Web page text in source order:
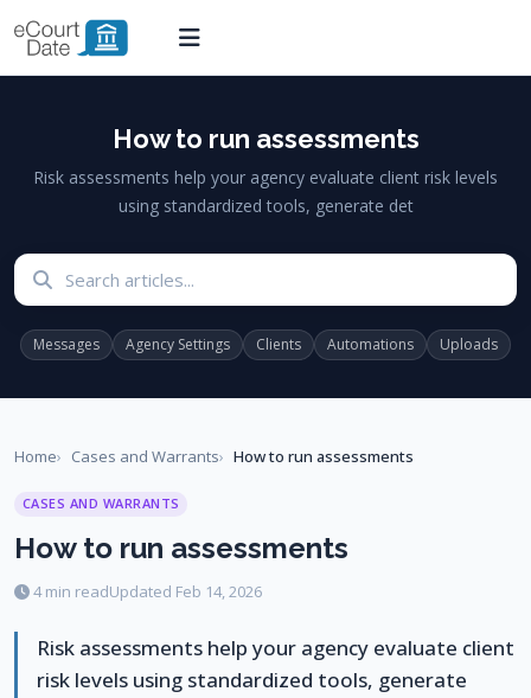
How to run assessments
Risk assessments help your agency evaluate client risk levels
using standardized tools, generate det
Messages Agency Settings Clients Automations Uploads
Home Cases and Warrants How to run assessments
CASES AND WARRANTS
How to run assessments
4 min readUpdated Feb 14, 2026
Risk assessments help your agency evaluate client
risk levels using standardized tools, generate